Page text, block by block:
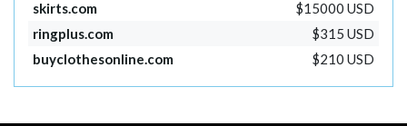
skirts.com
$15000 USD
ringplus.com
$315 USD
buyclothesonline.com
$210 USD